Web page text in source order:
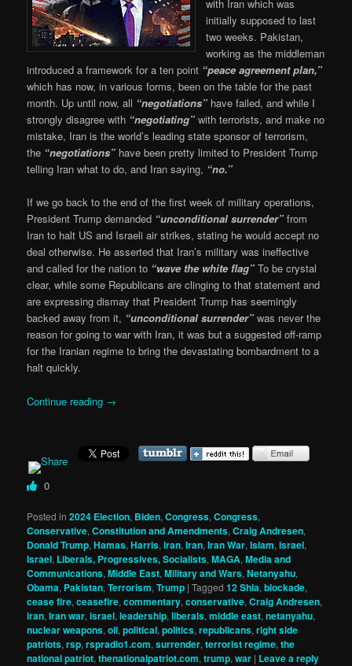
with Iran which was
initially supposed to last
two weeks. Pakistan,
working as the middleman
introduced a framework for a ten point “peace agreement plan,”
which has now, in various forms, been on the table for the past
month. Up until now, all “negotiations” have failed, and while I
strongly disagree with “negotiating” with terrorists, and make no
mistake, Iran is the world’s leading state sponsor of terrorism,
the “negotiations” have been pretty limited to President Trump
telling Iran what to do, and Iran saying, “no.”
If we go back to the end of the first week of military operations,
President Trump demanded “unconditional surrender” from
Iran to halt US and Israeli air strikes, stating he would accept no
deal otherwise. He asserted that Iran’s military was ineffective
and called for the nation to “wave the white flag”To be crystal
clear, while some Republicans are clinging to that statement and
are expressing dismay that President Trump has seemingly
backed away from it, “unconditional surrender” was never the
reason for going to war with Iran, it was but a suggested off-ramp
for the Iranian regime to bring the devastating bombardment to a
halt quickly.
Continue reading →
0
Posted in 2024 Election, Biden,Congress,Congress,
Conservative,Constitution and Amendments,Craig Andresen,
Donald Trump,Hamas,Harris,iran,Iran,Iran War,Islam,israel,
Israel, Liberals, Progressives, Socialists,MAGA,Media and
Communications,Middle East,Military and Wars,Netanyahu,
Obama, Pakistan,Terrorism,Trump |Tagged 12 Shia,blockade,
cease fire,ceasefire,commentary,conservative,Craig Andresen,
iran,Iran war,israel,leadership,liberals,middle east,netanyahu,
nuclear weapons,oil,political,politics,republicans,right side
patriots,rsp,rspradio1.com,surrender,terrorist regime,the
national patriot,thenationalpatriot.com,trump,war | Leave a reply